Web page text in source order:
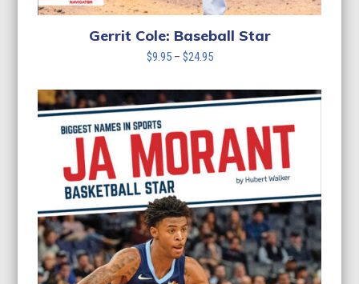
Gerrit Cole: Baseball Star
$9.95 – $24.95Price
$9.95
through